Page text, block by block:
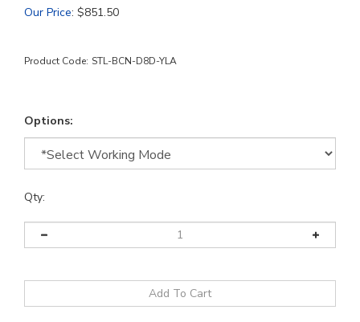
Our Price: $851.50
Product Code: STL-BCN-D8D-YLA
Options:
Qty: